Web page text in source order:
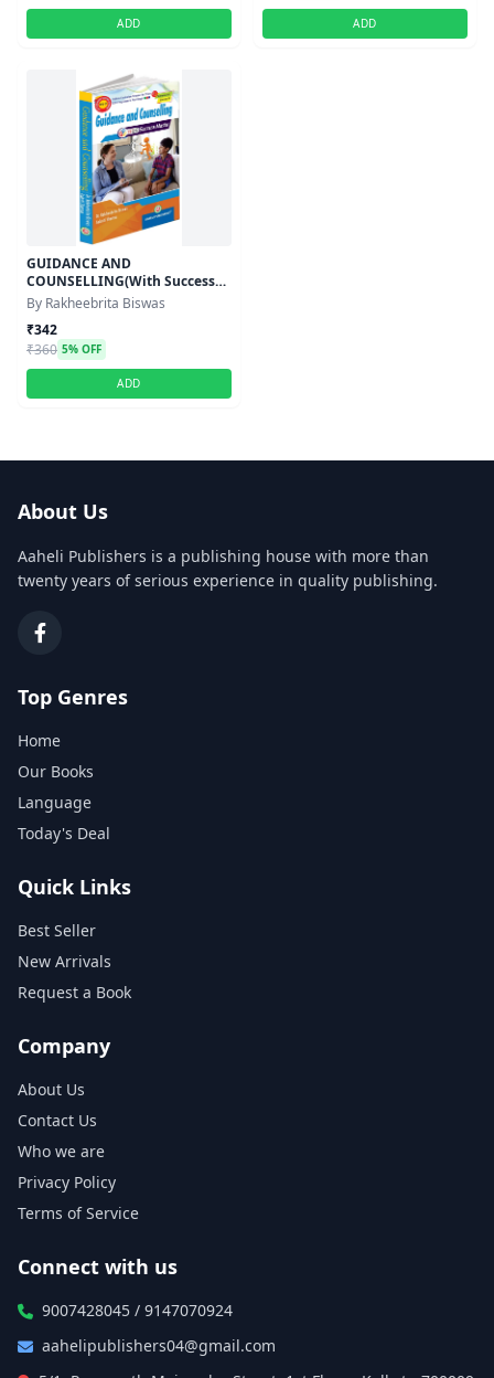
ADD ADD
GUIDANCE AND
COUNSELLING(With Success
Master)Semester-IV,Course-XI
By Rakheebrita Biswas
₹342
₹360 5% OFF
ADD
About Us
Aaheli Publishers is a publishing house with more than
twenty years of serious experience in quality publishing.
Top Genres
Home
Our Books
Language
Today's Deal
Quick Links
Best Seller
New Arrivals
Request a Book
Company
About Us
Contact Us
Who we are
Privacy Policy
Terms of Service
Connect with us
9007428045 / 9147070924
aahelipublishers04@gmail.com